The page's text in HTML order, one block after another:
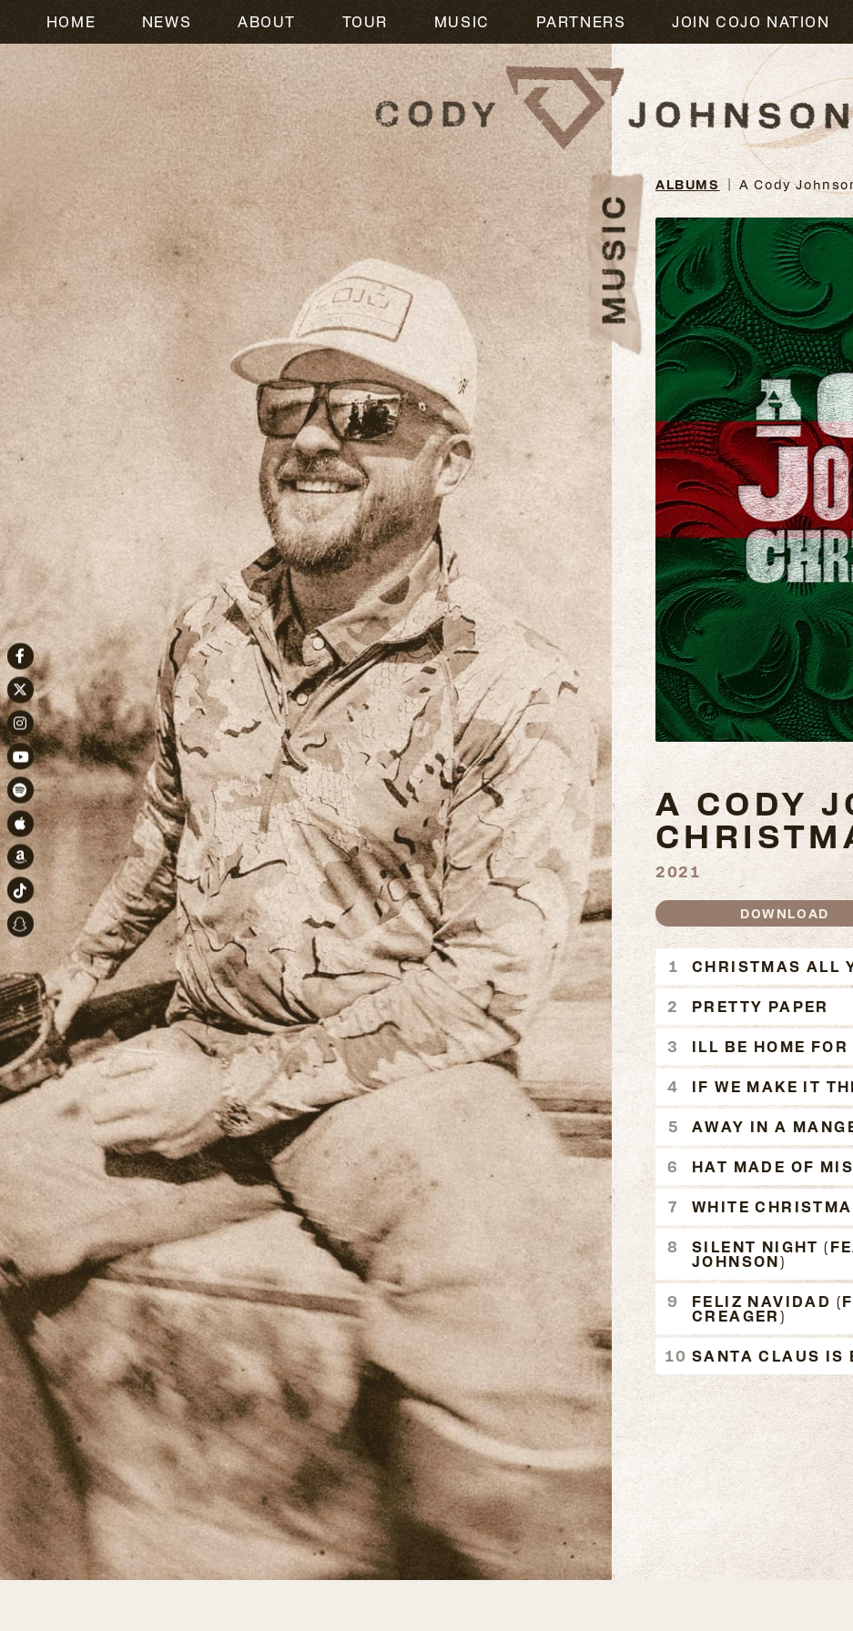
HOME NEWS ABOUT TOUR MUSIC PARTNERS JOIN COJO NATION
Facebook
Twitter
Instagram
Youtube
Spotify
Apple Music
Amazon
TikTok
Snapchat
MUSIC
ALBUMS A Cody
A CODY
2021
DOWNLOAD
A CODY
CHRISTMAS ALL
PRETTY PAPER
ILL BE HOME
IF WE MAKE IT
AWAY IN A
HAT MADE OF
WHITE
SILENT NIGHT
JOHNSON)
FELIZ NAVIDAD
CREAGER)
SANTA CLAUS IS